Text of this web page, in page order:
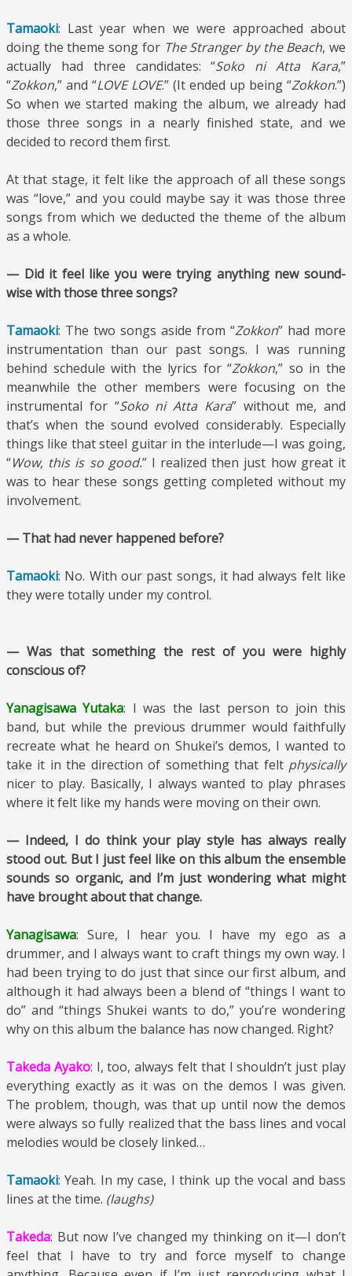
Tamaoki: Last year when we were approached about
doing the theme song for The Stranger by the Beach, we
actually had three candidates: “Soko ni Atta Kara,”
“Zokkon,” and “LOVE LOVE.” (It ended up being “Zokkon.”)
So when we started making the album, we already had
those three songs in a nearly finished state, and we
decided to record them first.
At that stage, it felt like the approach of all these songs
was “love,” and you could maybe say it was those three
songs from which we deducted the theme of the album
as a whole.
— Did it feel like you were trying anything new sound-
wise with those three songs?
Tamaoki: The two songs aside from “Zokkon” had more
instrumentation than our past songs. I was running
behind schedule with the lyrics for “Zokkon,” so in the
meanwhile the other members were focusing on the
instrumental for “Soko ni Atta Kara” without me, and
that’s when the sound evolved considerably. Especially
things like that steel guitar in the interlude—I was going,
“Wow, this is so good.” I realized then just how great it
was to hear these songs getting completed without my
involvement.
— That had never happened before?
Tamaoki: No. With our past songs, it had always felt like
they were totally under my control.
— Was that something the rest of you were highly
conscious of?
Yanagisawa Yutaka: I was the last person to join this
band, but while the previous drummer would faithfully
recreate what he heard on Shukei’s demos, I wanted to
take it in the direction of something that felt physically
nicer to play. Basically, I always wanted to play phrases
where it felt like my hands were moving on their own.
— Indeed, I do think your play style has always really
stood out. But I just feel like on this album the ensemble
sounds so organic, and I’m just wondering what might
have brought about that change.
Yanagisawa: Sure, I hear you. I have my ego as a
drummer, and I always want to craft things my own way. I
had been trying to do just that since our first album, and
although it had always been a blend of “things I want to
do” and “things Shukei wants to do,” you’re wondering
why on this album the balance has now changed. Right?
Takeda Ayako: I, too, always felt that I shouldn’t just play
everything exactly as it was on the demos I was given.
The problem, though, was that up until now the demos
were always so fully realized that the bass lines and vocal
melodies would be closely linked…
Tamaoki: Yeah. In my case, I think up the vocal and bass
lines at the time. (laughs)
Takeda: But now I’ve changed my thinking on it—I don’t
feel that I have to try and force myself to change